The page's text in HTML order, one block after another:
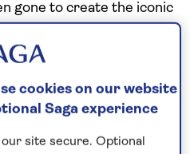
gone to create the iconic
cookies on our website
Saga experience
site secure. Optional